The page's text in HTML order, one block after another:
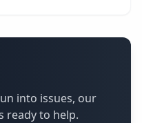
into issues, our
ready to help.